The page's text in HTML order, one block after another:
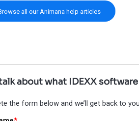
all our Animana help articles
talk about what IDEXX
the form below and we’ll get back to